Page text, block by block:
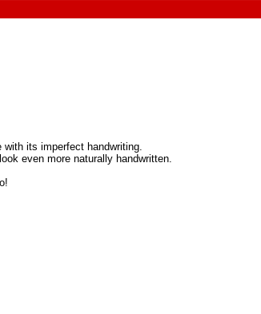
its imperfect handwriting.
even more naturally handwritten.